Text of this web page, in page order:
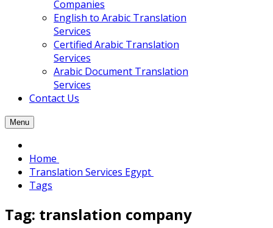
Companies
English to Arabic Translation
Services
Certified Arabic Translation
Services
Arabic Document Translation
Services
Contact Us
Menu
Home
Translation Services Egypt
Tags
Tag: translation company